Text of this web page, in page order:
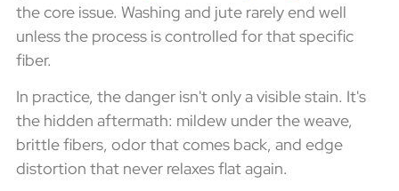
the core issue. Washing and jute rarely end well
unless the process is controlled for that specific
fiber.
In practice, the danger isn't only a visible stain. It's
the hidden aftermath: mildew under the weave,
brittle fibers, odor that comes back, and edge
distortion that never relaxes flat again.